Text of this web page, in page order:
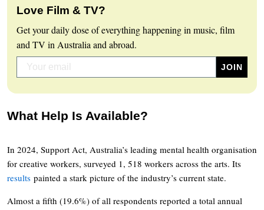
Love Film & TV?
Get your daily dose of everything happening in music, film
and TV in Australia and abroad.
What Help Is Available?
In 2024, Support Act, Australia’s leading mental health organisation
for creative workers, surveyed 1, 518 workers across the arts. Its
results painted a stark picture of the industry’s current state.
Almost a fifth (19.6%) of all respondents reported a total annual